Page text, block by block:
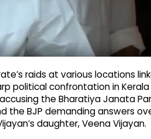
raids at various locations
political confrontation in
the Bharatiya Janata
the BJP demanding answers
daughter, Veena Vijayan.